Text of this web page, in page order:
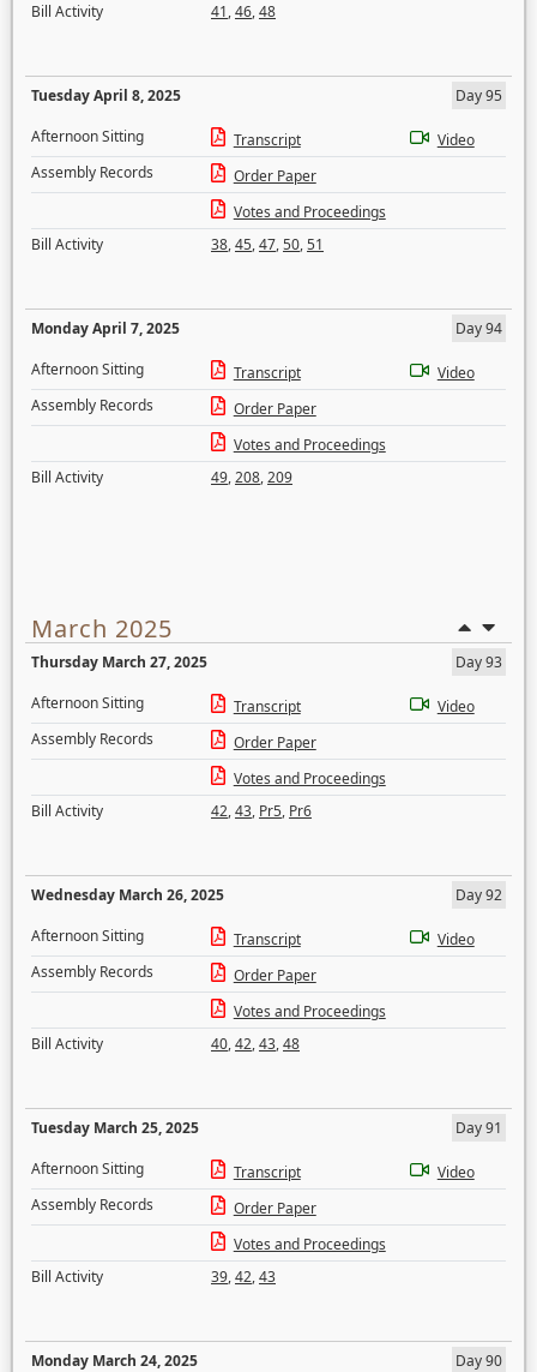
Bill Activity
41,46,48
Tuesday April 8, 2025
Day 95
Afternoon Sitting
Transcript
Video
Assembly Records
Order Paper
Votes and Proceedings
Bill Activity
38,45,47,50,51
Monday April 7, 2025
Day 94
Afternoon Sitting
Transcript
Video
Assembly Records
Order Paper
Votes and Proceedings
Bill Activity
49,208,209
March 2025
Thursday March 27, 2025
Day 93
Afternoon Sitting
Transcript
Video
Assembly Records
Order Paper
Votes and Proceedings
Bill Activity
42,43, Pr5, Pr6
Wednesday March 26, 2025
Day 92
Afternoon Sitting
Transcript
Video
Assembly Records
Order Paper
Votes and Proceedings
Bill Activity
40,42,43,48
Tuesday March 25, 2025
Day 91
Afternoon Sitting
Transcript
Video
Assembly Records
Order Paper
Votes and Proceedings
Bill Activity
39,42,43
Monday March 24, 2025
Day 90